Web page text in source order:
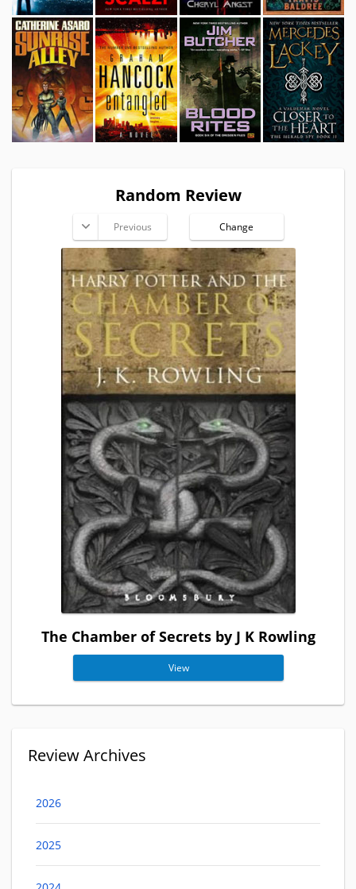
Random Review
Previous Change
The Chamber of Secrets by J K Rowling
View
Review Archives
2026
2025